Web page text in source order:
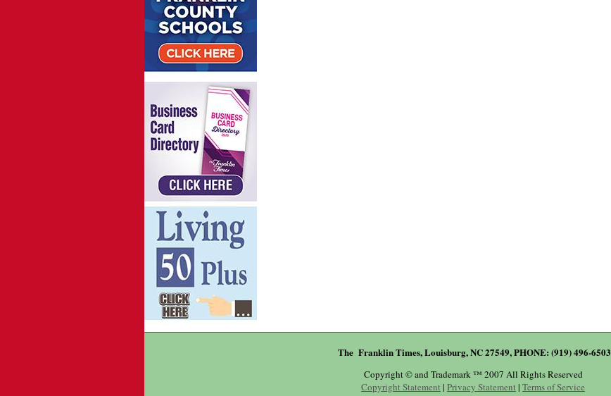
The Franklin Times, Louisburg, NC 27549, PHONE: (919) 496-6503
Copyright © and Trademark ™ 2007 All Rights Reserved
Copyright Statement | Privacy Statement | Terms of Service